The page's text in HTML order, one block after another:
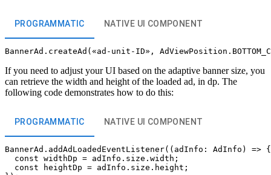
PROGRAMMATIC NATIVE UI COMPONENT
If you need to adjust your UI based on the adaptive banner size, you
can retrieve the width and height of the loaded ad, in dp. The
following code demonstrates how to do this:
PROGRAMMATIC NATIVE UI COMPONENT
BannerAd.addAdLoadedEventListener((adInfo: AdInfo) => {
  const widthDp = adInfo.size.width;
  const heightDp = adInfo.size.height;